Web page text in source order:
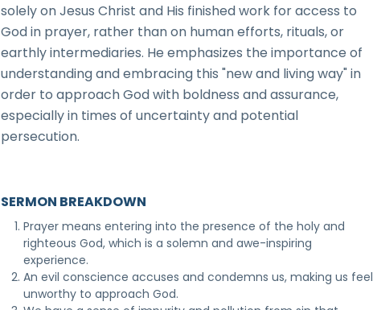
solely on Jesus Christ and His finished work for access to
God in prayer, rather than on human efforts, rituals, or
earthly intermediaries. He emphasizes the importance of
understanding and embracing this "new and living way" in
order to approach God with boldness and assurance,
especially in times of uncertainty and potential
persecution.
SERMON BREAKDOWN
Prayer means entering into the presence of the holy and
righteous God, which is a solemn and awe-inspiring
experience.
An evil conscience accuses and condemns us, making us feel
unworthy to approach God.